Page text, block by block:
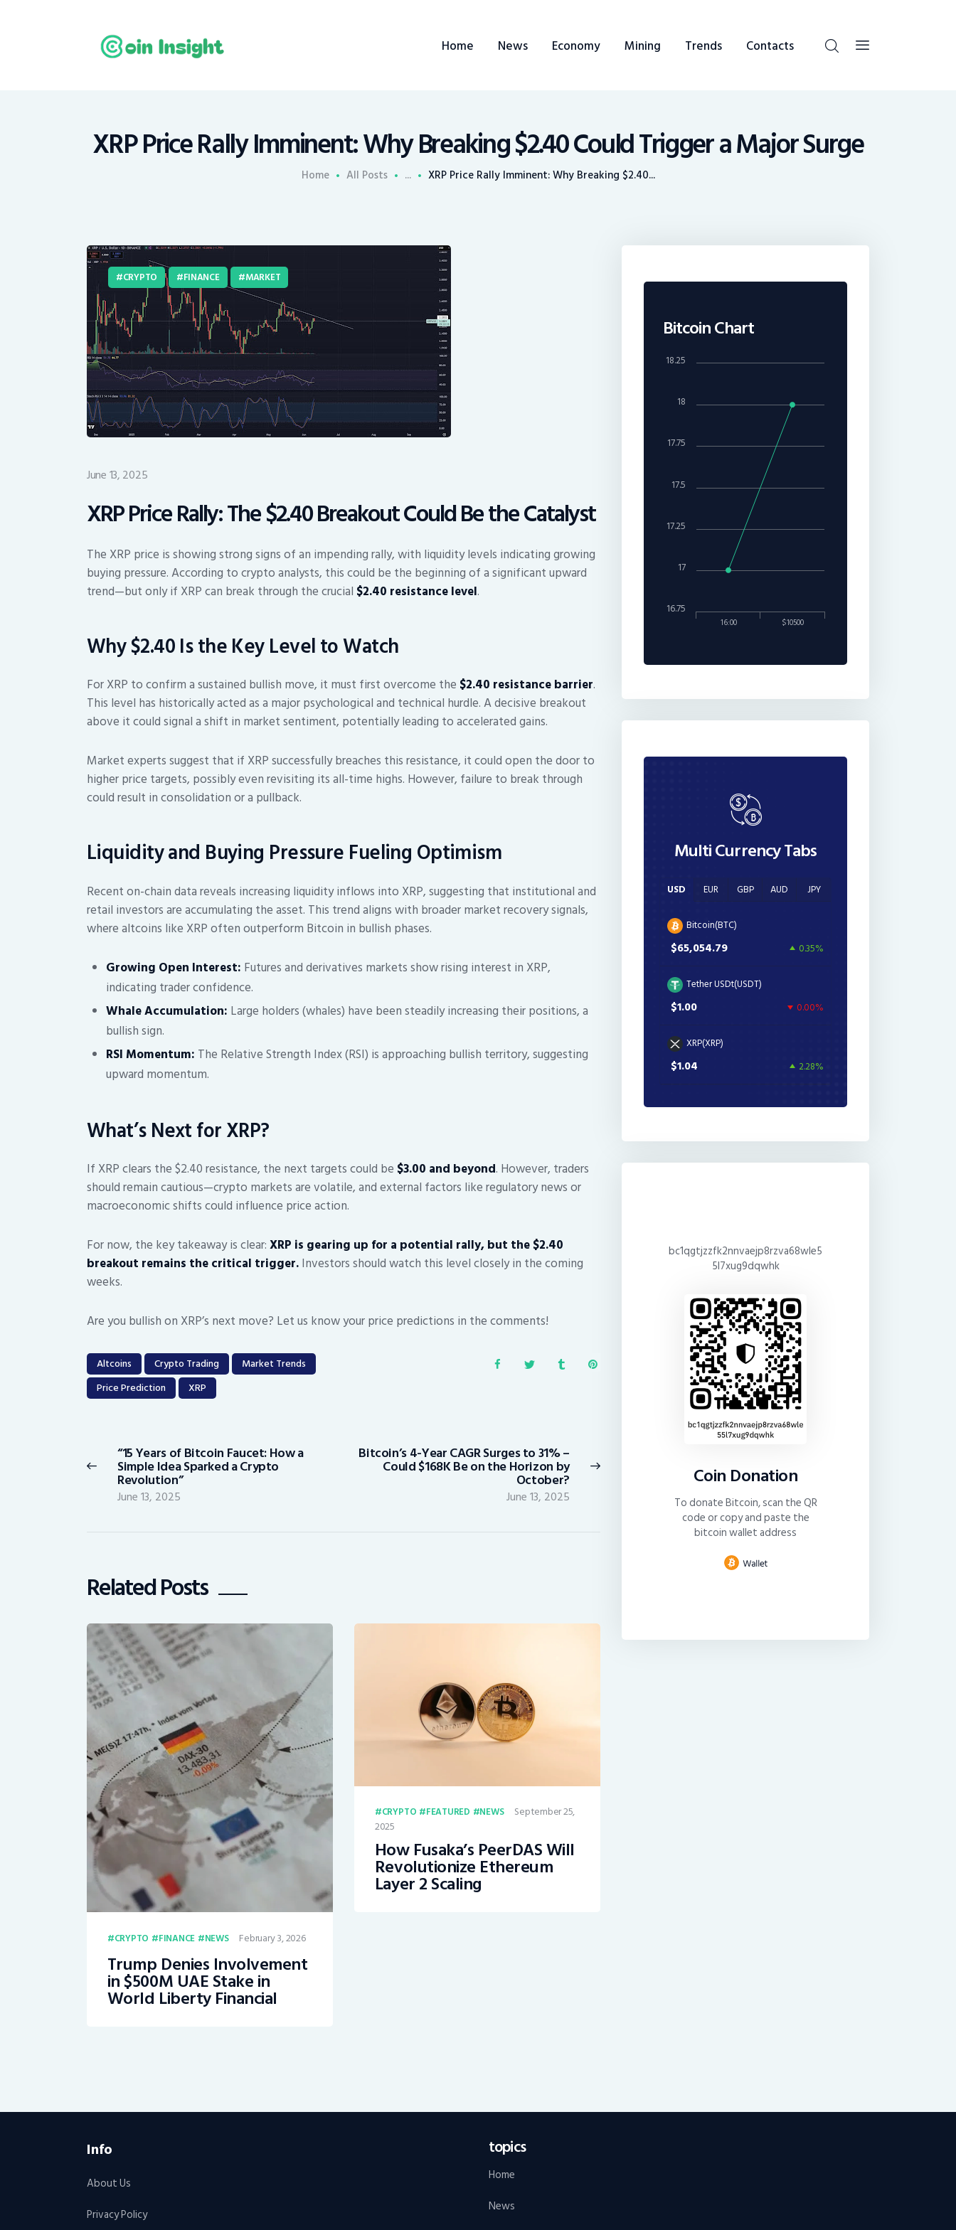
Home News Economy Mining Trends Contacts
XRP Price Rally Imminent: Why Breaking $2.40 Could Trigger a Major Surge
Home All Posts ... XRP Price Rally Imminent: Why Breaking $2.40...
Mining
Trends
CRYPTO FINANCE MARKET
June 13, 2025
XRP Price Rally: The $2.40 Breakout Could Be the Catalyst
The XRP price is showing strong signs of an impending rally, with liquidity levels indicating growing
buying pressure. According to crypto analysts, this could be the beginning of a significant upward
trend—but only if XRP can break through the crucial $2.40 resistance level.
Why $2.40 Is the Key Level to Watch
For XRP to confirm a sustained bullish move, it must first overcome the $2.40 resistance barrier.
This level has historically acted as a major psychological and technical hurdle. A decisive breakout
above it could signal a shift in market sentiment, potentially leading to accelerated gains.
Market experts suggest that if XRP successfully breaches this resistance, it could open the door to
higher price targets, possibly even revisiting its all-time highs. However, failure to break through
could result in consolidation or a pullback.
Liquidity and Buying Pressure Fueling Optimism
Recent on-chain data reveals increasing liquidity inflows into XRP, suggesting that institutional and
retail investors are accumulating the asset. This trend aligns with broader market recovery signals,
where altcoins like XRP often outperform Bitcoin in bullish phases.
Growing Open Interest: Futures and derivatives markets show rising interest in XRP,
indicating trader confidence.
Whale Accumulation: Large holders (whales) have been steadily increasing their positions, a
bullish sign.
RSI Momentum: The Relative Strength Index (RSI) is approaching bullish territory, suggesting
upward momentum.
What’s Next for XRP?
If XRP clears the $2.40 resistance, the next targets could be $3.00 and beyond. However, traders
should remain cautious—crypto markets are volatile, and external factors like regulatory news or
macroeconomic shifts could influence price action.
For now, the key takeaway is clear:XRP is gearing up for a potential rally, but the $2.40
breakout remains the critical trigger.Investors should watch this level closely in the coming
weeks.
Are you bullish on XRP’s next move? Let us know your price predictions in the comments!
Altcoins Crypto Trading
Market Trends
Price Prediction
XRP
Previous
post:
“15 Years of Bitcoin Faucet: How a
Simple Idea Sparked a Crypto
Revolution”
June 13, 2025
post:
Bitcoin’s 4-Year CAGR Surges to 31% –
Could $168K Be on the Horizon by
October?
June 13, 2025
Related Posts
CRYPTO FINANCE NEWS February 3, 2026
Trump Denies Involvement
in $500M UAE Stake in
World Liberty Financial
CRYPTO FEATURED NEWS
September 25,
2025
How Fusaka’s PeerDAS Will
Revolutionize Ethereum
Layer 2 Scaling
Bitcoin Chart
16:00 $10500
17
18
16.75
17.25
17.5
17.75
18.25
Multi Currency Tabs
USD EUR GBP AUD JPY
Bitcoin(BTC)
$65,054.79 0.35%
Tether USDt(USDT)
$1.00 0.00%
XRP(XRP)
$1.04 2.28%
bc1qgtjzzfk2nnvaejp8rzva68wle5
5l7xug9dqwhk
Coin Donation
To donate Bitcoin, scan the QR
code or copy and paste the
bitcoin wallet address
Info
About Us
Privacy Policy
topics
Home
News